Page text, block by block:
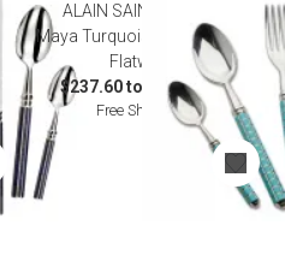
ALAIN SAINT JOANIS
Maya Turquoise Silverplated
Flatware
$237.60 to $1,276.00
Free Shipping